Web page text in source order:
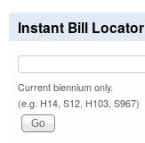
Instant Bill Locator
Current biennium only.
(e.g. H14, S12, H103, S967)